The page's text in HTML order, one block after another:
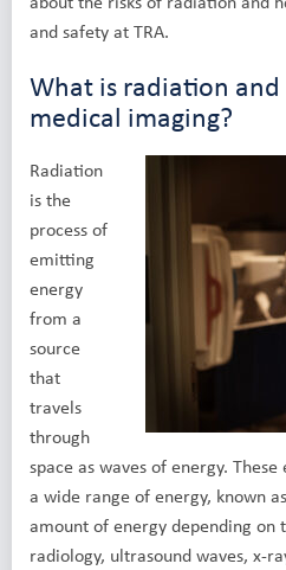
and safety at TRA.
What is radiation
medical imaging?
Radiation
is the
process of
emitting
energy
from a
source
that
travels
through
space as waves of energy.
a wide range of energy, known
amount of energy depending on
radiology, ultrasound waves, x-